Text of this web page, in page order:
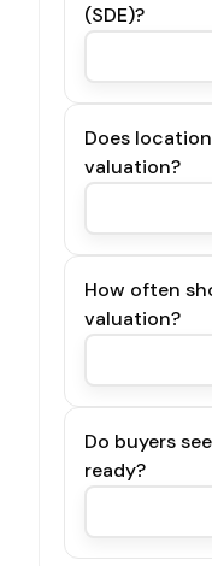
(SDE)?
Does
valuation?
How often
valuation?
Do buyers
ready?